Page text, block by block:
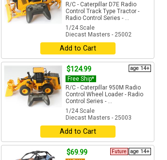
R/C - Caterpillar D7E Radio
Control Track Type Tractor -
Radio Control Series - ...
1/24 Scale
Diecast Masters - 25002
Add to Cart
$124.99 age 14+
Free Ship*
R/C - Caterpillar 950M Radio
Control Wheel Loader - Radio
Control Series - ...
1/24 Scale
Diecast Masters - 25003
Add to Cart
$69.99 age 14+
Future